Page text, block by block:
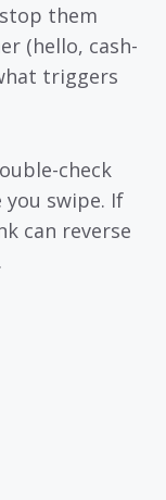
them
(hello, cash-
triggers
check
swipe. If
can reverse